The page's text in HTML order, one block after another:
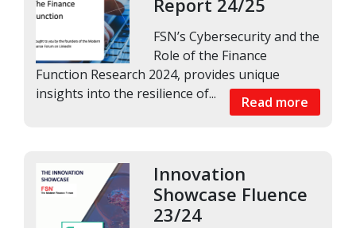
Report 24/25
FSN’s Cybersecurity and the
Role of the Finance
Function Research 2024, provides unique
insights into the resilience of...
Read more
Innovation
Showcase Fluence
23/24